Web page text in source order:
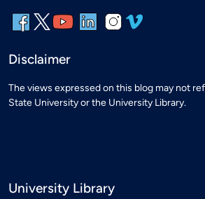
Disclaimer
The views expressed on this blog may not
State University or the University Library.
University Library